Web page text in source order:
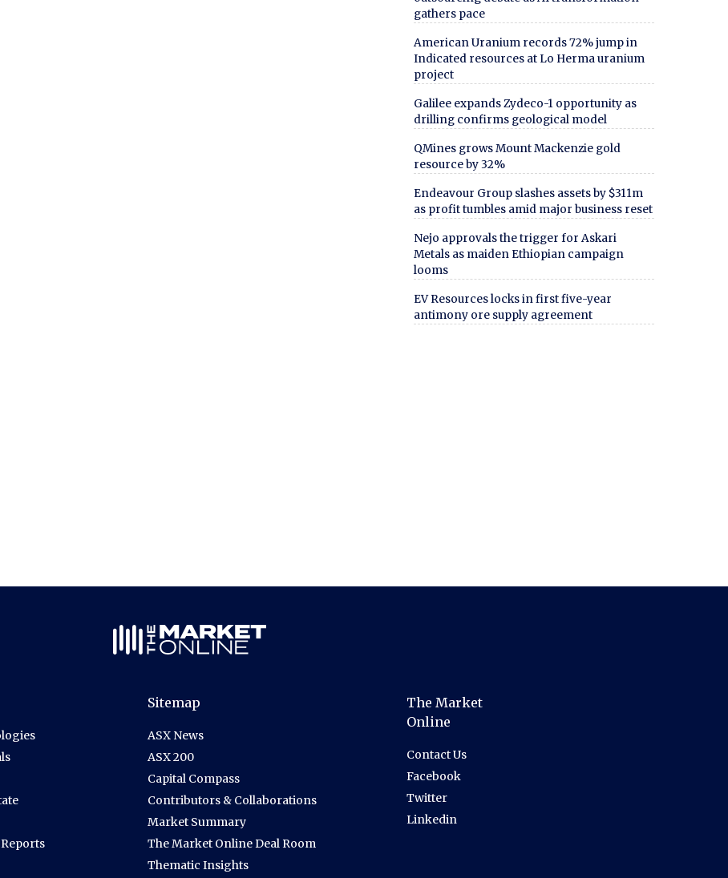
gathers pace
American Uranium records 72% jump in
Indicated resources at Lo Herma uranium
project
Galilee expands Zydeco-1 opportunity as
drilling confirms geological model
QMines grows Mount Mackenzie gold
resource by 32%
Endeavour Group slashes assets by $311m
as profit tumbles amid major business reset
Nejo approvals the trigger for Askari
Metals as maiden Ethiopian campaign
looms
EV Resources locks in first five-year
antimony ore supply agreement
Sitemap
ASX News
ASX 200
Capital Compass
Contributors & Collaborations
Market Summary
The Market Online Deal Room
Thematic Insights
The Market
Online
Contact Us
Facebook
Twitter
Linkedin